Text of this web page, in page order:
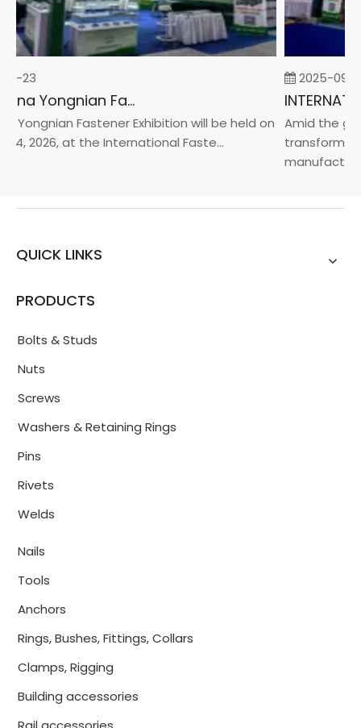
23
2026 China Yongnian Fasteners Exhibition
Yongnian Fastener Exhibition will be held on
2026, at the International Faste...
2025-09-05
Amid the
QUICK LINKS
PRODUCTS
Bolts & Studs
Nuts
Screws
Washers & Retaining Rings
Pins
Rivets
Welds
Nails
Tools
Anchors
Rings, Bushes, Fittings, Collars
Clamps, Rigging
Building accessories